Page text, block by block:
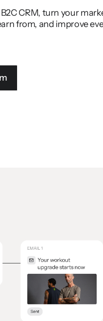
CRM, turn your
from, and improve